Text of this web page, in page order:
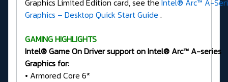
Graphics – Desktop Quick Start Guide .
GAMING HIGHLIGHTS
Intel® Game On Driver support on Intel® Arc™ A-series
Graphics for:
• Armored Core 6*